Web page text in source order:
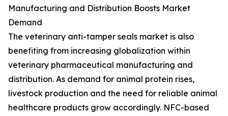
Manufacturing and Distribution Boosts Market
Demand
The veterinary anti-tamper seals market is also
benefiting from increasing globalization within
veterinary pharmaceutical manufacturing and
distribution. As demand for animal protein rises,
livestock production and the need for reliable animal
healthcare products grow accordingly. NFC-based